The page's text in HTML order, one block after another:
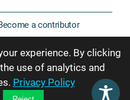
a contributor
experience. By clicking
use of analytics and
Privacy Policy